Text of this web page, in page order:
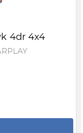
4dr 4x4